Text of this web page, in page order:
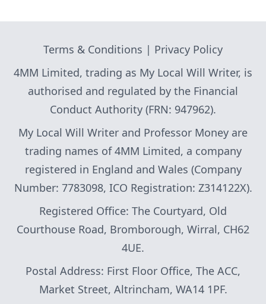
Terms & Conditions | Privacy Policy
4MM Limited, trading as My Local Will Writer, is
authorised and regulated by the Financial
Conduct Authority (FRN: 947962).
My Local Will Writer and Professor Money are
trading names of 4MM Limited, a company
registered in England and Wales (Company
Number: 7783098, ICO Registration: Z314122X).
Registered Office: The Courtyard, Old
Courthouse Road, Bromborough, Wirral, CH62
4UE.
Postal Address: First Floor Office, The ACC,
Market Street, Altrincham, WA14 1PF.